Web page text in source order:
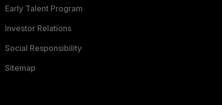
Early Talent Program
Investor Relations
Social Responsibility
Sitemap